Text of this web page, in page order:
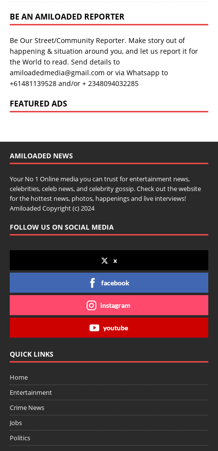
BE AN AMILOADED REPORTER
Be Our Street/Community Reporter. Make story out of
happening & situation around you, and let us report it for
the World to read. Send details to
amiloadedmedia@gmail.com or via Whatsapp to
+61481139528 and/or + 2348094032285
FEATURED ADS
AMILOADED NEWS
Your No 1 Online media you can trust for entertainment news,
celebrities, celeb news, and celebrity gossip. Check out the website
for the hottest news, photos, happenings and live interviews!
Amiloaded Copyright (c) 2024
FOLLOW US ON SOCIAL MEDIA
x
facebook
instagram
youtube
QUICK LINKS
Home
Entertainment
Crime News
Jobs
Politics